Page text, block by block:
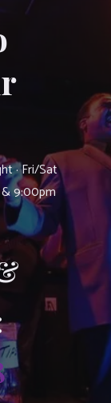
· Fri/Sat
& 9:00pm